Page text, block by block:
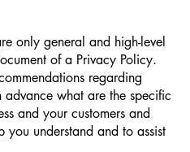
only general and high-level
of a Privacy Policy.
regarding
what are the specific
and your customers and
understand and to assist